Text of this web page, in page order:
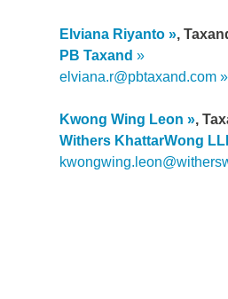
Elviana Riyanto
,
PB Taxand
elviana.r@pbtaxand.com
Kwong Wing Leon
,
Withers KhattarWong